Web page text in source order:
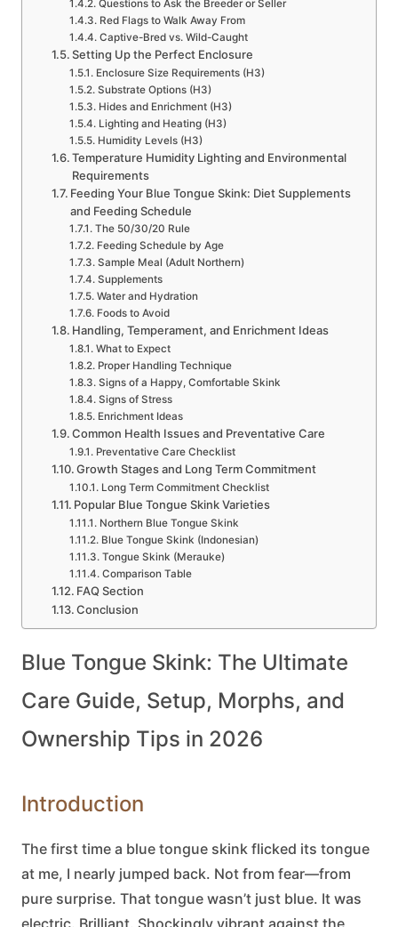
Questions to Ask the Breeder or Seller
Red Flags to Walk Away From
Captive-Bred vs. Wild-Caught
Setting Up the Perfect Enclosure
Enclosure Size Requirements (H3)
Substrate Options (H3)
Hides and Enrichment (H3)
Lighting and Heating (H3)
Humidity Levels (H3)
Temperature Humidity Lighting and Environmental
Requirements
Feeding Your Blue Tongue Skink: Diet Supplements
and Feeding Schedule
The 50/30/20 Rule
Feeding Schedule by Age
Sample Meal (Adult Northern)
Supplements
Water and Hydration
Foods to Avoid
Handling, Temperament, and Enrichment Ideas
What to Expect
Proper Handling Technique
Signs of a Happy, Comfortable Skink
Signs of Stress
Enrichment Ideas
Common Health Issues and Preventative Care
Preventative Care Checklist
Growth Stages and Long Term Commitment
Long Term Commitment Checklist
Popular Blue Tongue Skink Varieties
Northern Blue Tongue Skink
Blue Tongue Skink (Indonesian)
Tongue Skink (Merauke)
Comparison Table
FAQ Section
Conclusion
Blue Tongue Skink: The Ultimate
Care Guide, Setup, Morphs, and
Ownership Tips in 2026
Introduction
The first time a blue tongue skink flicked its tongue
at me, I nearly jumped back. Not from fear—from
pure surprise. That tongue wasn’t just blue. It was
electric. Brilliant. Shockingly vibrant against the